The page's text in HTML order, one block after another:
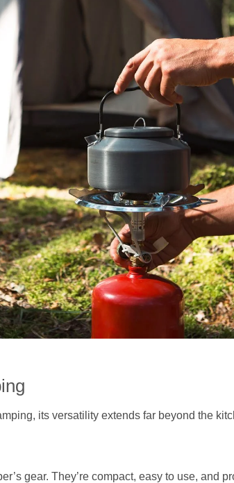
its versatility extends far beyond the
gear. They’re compact, easy to use, and